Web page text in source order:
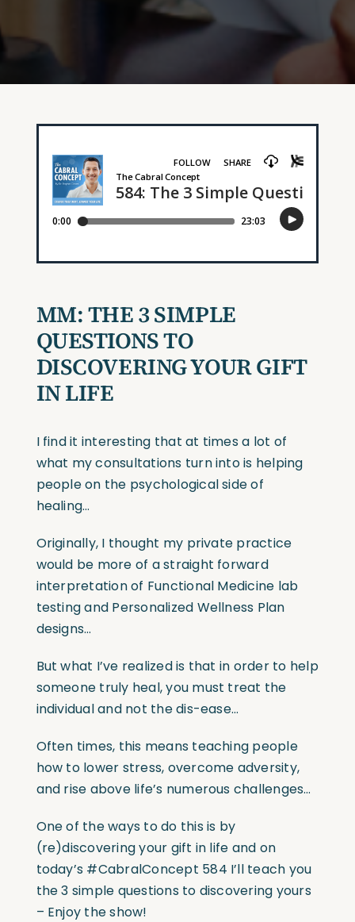
MM: THE 3 SIMPLE
QUESTIONS TO
DISCOVERING YOUR GIFT
IN LIFE
I find it interesting that at times a lot of
what my consultations turn into is helping
people on the psychological side of
healing…
Originally, I thought my private practice
would be more of a straight forward
interpretation of Functional Medicine lab
testing and Personalized Wellness Plan
designs…
But what I’ve realized is that in order to help
someone truly heal, you must treat the
individual and not the dis-ease…
Often times, this means teaching people
how to lower stress, overcome adversity,
and rise above life’s numerous challenges…
One of the ways to do this is by
(re)discovering your gift in life and on
today’s #CabralConcept 584 I’ll teach you
the 3 simple questions to discovering yours
– Enjoy the show!